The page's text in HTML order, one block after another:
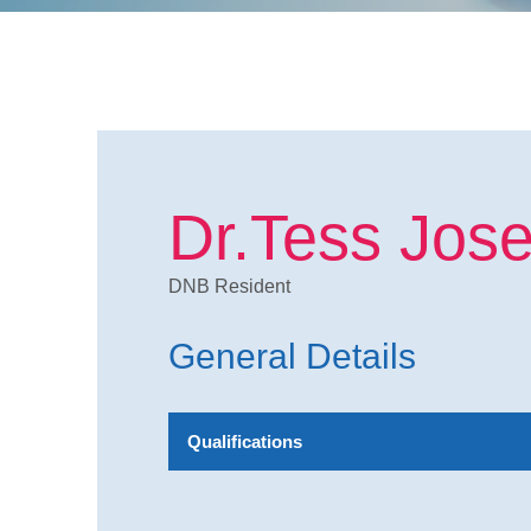
Dr.Tess
DNB Resident
General Details
Qualifications